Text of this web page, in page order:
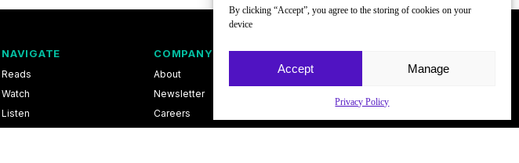
By clicking “Accept”, you agree to the storing of cookies on your
device
Accept Manage
Privacy Policy
NAVIGATE
Reads
Watch
Listen
COMPANY
About
Newsletter
Careers
FOLLOW